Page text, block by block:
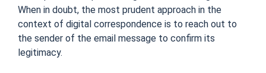
When in doubt, the most prudent approach in the
context of digital correspondence is to reach out to
the sender of the email message to confirm its
legitimacy.